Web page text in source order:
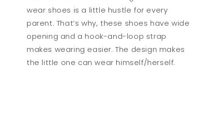
wear shoes is a little hustle for every
parent. That’s why, these shoes have wide
opening and a hook-and-loop strap
makes wearing easier. The design makes
the little one can wear himself/herself.